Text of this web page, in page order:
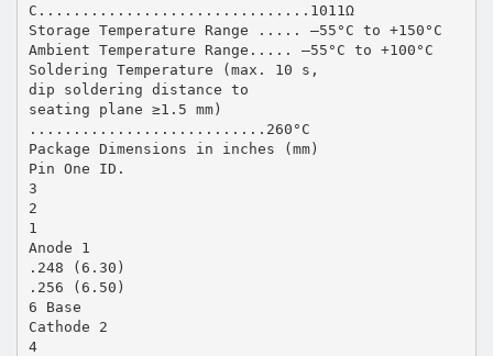
C...............................1011Ω
Storage Temperature Range ..... –55°C to +150°C
Ambient Temperature Range..... –55°C to +100°C
Soldering Temperature (max. 10 s,
dip soldering distance to
seating plane ≥1.5 mm)
...........................260°C
Package Dimensions in inches (mm)
Pin One ID.
3
2
1
Anode 1
.248 (6.30)
.256 (6.50)
6 Base
Cathode 2
4